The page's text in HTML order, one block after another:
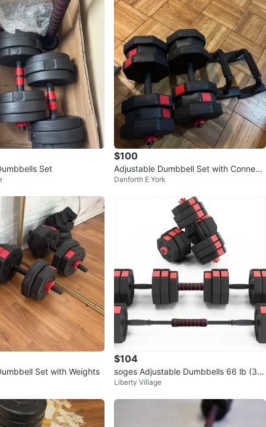
Set
$100
Adjustable Dumbbell Set with Connect
or
Danforth E York
Set with Weights
$104
soges Adjustable Dumbbells 66 lb (30
kg), converts to barbell
Liberty Village